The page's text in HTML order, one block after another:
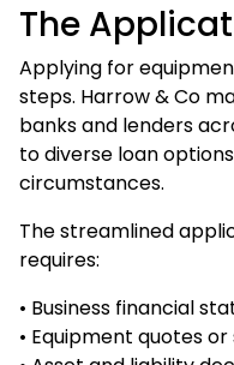
The
Applying for
steps. Harrow & Co
banks and lenders
to diverse loan
circumstances.
The streamlined
requires:
• Business financial
• Equipment quotes